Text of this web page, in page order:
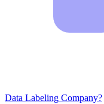
Data Labeling Company?